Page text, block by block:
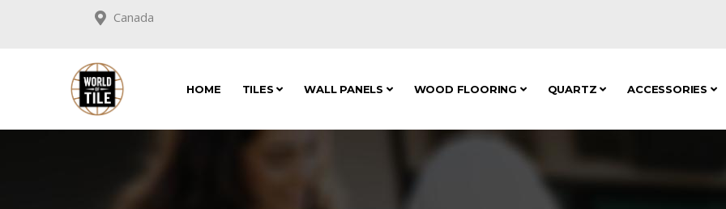
Canada
HOME TILES WALL PANELS WOOD FLOORING QUARTZ ACCESSORIES